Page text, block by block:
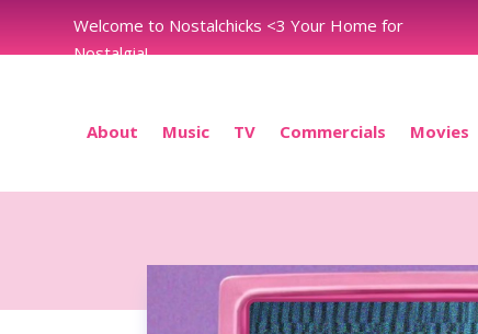
Welcome to Nostalchicks <3 Your Home for
Nostalgia!
About Music TV Commercials Movies